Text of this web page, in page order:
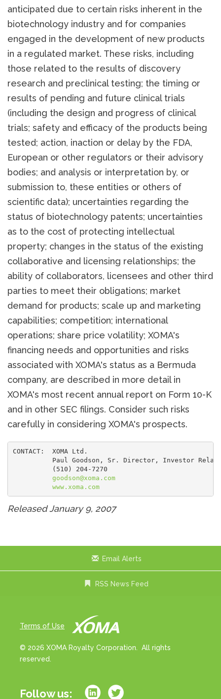
anticipated due to certain risks inherent in the
biotechnology industry and for companies
engaged in the development of new products
in a regulated market. These risks, including
those related to the results of discovery
research and preclinical testing; the timing or
results of pending and future clinical trials
(including the design and progress of clinical
trials; safety and efficacy of the products being
tested; action, inaction or delay by the FDA,
European or other regulators or their advisory
bodies; and analysis or interpretation by, or
submission to, these entities or others of
scientific data); uncertainties regarding the
status of biotechnology patents; uncertainties
as to the cost of protecting intellectual
property; changes in the status of the existing
collaborative and licensing relationships; the
ability of collaborators, licensees and other third
parties to meet their obligations; market
demand for products; scale up and marketing
capabilities; competition; international
operations; share price volatility; XOMA's
financing needs and opportunities and risks
associated with XOMA's status as a Bermuda
company, are described in more detail in
XOMA's most recent annual report on Form 10-K
and in other SEC filings. Consider such risks
carefully in considering XOMA's prospects.
CONTACT:  XOMA Ltd.
Paul Goodson, Sr. Director, Investor
          (510) 204-7270
goodson@xoma.com
www.xoma.com
Released January 9, 2007
Email Alerts
RSS News Feed
Terms of Use
© 2026 XOMA Royalty Corporation. All rights
reserved.
Follow us: